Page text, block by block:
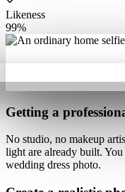
Likeness
99%
Getting a
No studio, no makeup
light are already built.
wedding dress photo.